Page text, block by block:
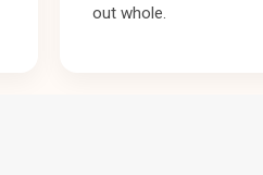
out whole.